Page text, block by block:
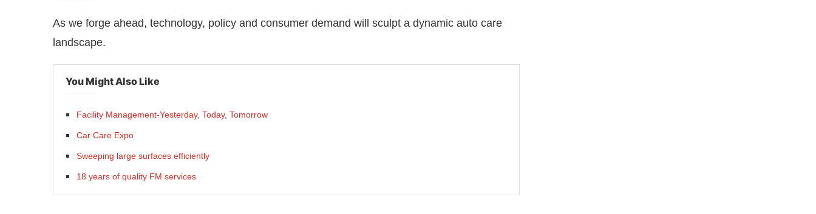
As we forge ahead, technology, policy and consumer demand will sculpt a dynamic auto care
landscape.
You Might Also Like
Facility Management-Yesterday, Today, Tomorrow
Car Care Expo
Sweeping large surfaces efficiently
18 years of quality FM services